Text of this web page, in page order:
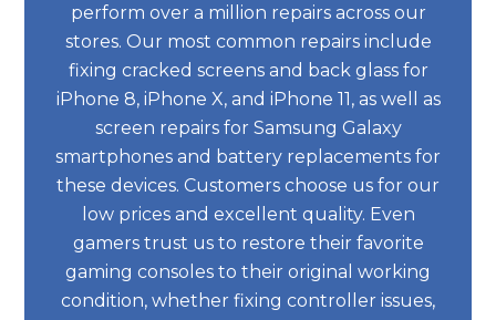
perform over a million repairs across our
stores. Our most common repairs include
fixing cracked screens and back glass for
iPhone 8, iPhone X, and iPhone 11, as well as
screen repairs for Samsung Galaxy
smartphones and battery replacements for
these devices. Customers choose us for our
low prices and excellent quality. Even
gamers trust us to restore their favorite
gaming consoles to their original working
condition, whether fixing controller issues,